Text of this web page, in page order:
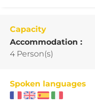
Capacity
Accommodation :
4 Person(s)
Spoken languages